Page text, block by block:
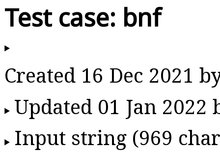
Test case: bnf
Created 16 Dec 2021
Updated 01 Jan 2022
Input string (969